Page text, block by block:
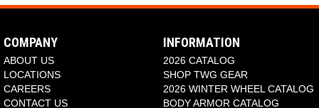
COMPANY
ABOUT US
LOCATIONS
CAREERS
CONTACT US
INFORMATION
2026 CATALOG
SHOP TWG GEAR
2026 WINTER WHEEL CATALOG
BODY ARMOR CATALOG